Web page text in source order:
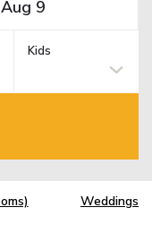
Kids
Weddings